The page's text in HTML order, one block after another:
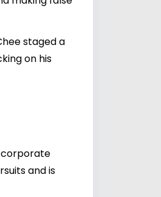
staged a
on his
corporate
and is